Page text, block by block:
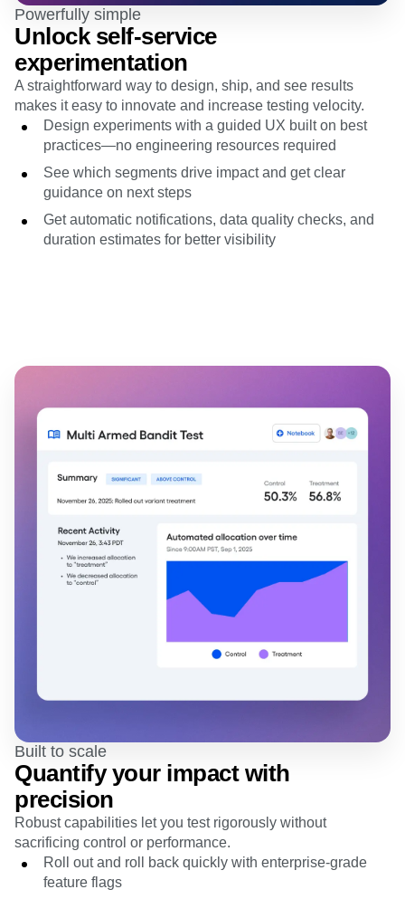
Powerfully simple
Unlock self-service
experimentation
A straightforward way to design, ship, and see results
makes it easy to innovate and increase testing velocity.
Design experiments with a guided UX built on best
practices—no engineering resources required
See which segments drive impact and get clear
guidance on next steps
Get automatic notifications, data quality checks, and
duration estimates for better visibility
Built to scale
Quantify your impact with
precision
Robust capabilities let you test rigorously without
sacrificing control or performance.
Roll out and roll back quickly with enterprise-grade
feature flags